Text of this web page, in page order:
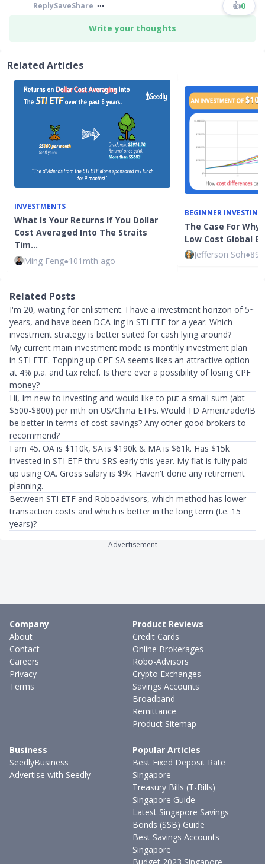
ReplySaveShare 👍0
Write your thoughts
Related Articles
INVESTMENTS
What Is Your Returns If You Dollar
Cost Averaged Into The Straits
Tim…
Ming Feng●101mth ago
BEGINNER INVESTING
The Case For Why
Low Cost Global
Jefferson Soh●
Related Posts
I'm 20, waiting for enlistment. I have a investment horizon of 5~
years, and have been DCA-ing in STI ETF for a year. Which
investment strategy is better suited for cash lying around?
My current main investment mode is monthly investment plan
in STI ETF. Topping up CPF SA seems likes an attractive option
at 4% p.a. and tax relief. Is there ever a possibility of losing CPF
money?
Hi, Im new to investing and would like to put a small sum (abt
$500-$800) per mth on US/China ETFs. Would TD Ameritrade/IB
be better in terms of cost savings? Any other good brokers to
recommend?
I am 45. OA is $110k, SA is $190k & MA is $61k. Has $15k
invested in STI ETF thru SRS early this year. My flat is fully paid
up using OA. Gross salary is $9k. Haven't done any retirement
planning.
Between STI ETF and Roboadvisors, which method has lower
transaction costs and which is better in the long term (I.e. 15
years)?
Advertisement
Company
About
Contact
Careers
Privacy
Terms
Product Reviews
Credit Cards
Online Brokerages
Robo-Advisors
Crypto Exchanges
Savings Accounts
Broadband
Remittance
Product Sitemap
Business
SeedlyBusiness
Advertise with Seedly
Popular Articles
Best Fixed Deposit Rate
Singapore
Treasury Bills (T-Bills)
Singapore Guide
Latest Singapore Savings
Bonds (SSB) Guide
Best Savings Accounts
Singapore